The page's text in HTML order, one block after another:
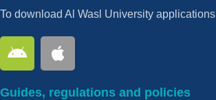
To download Al Wasl University
Guides, regulations and policies